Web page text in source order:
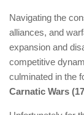
Navigating the
alliances, and
expansion and
competitive
culminated in the
Carnatic Wars